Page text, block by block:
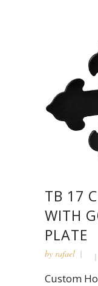
TB 17
WITH
PLATE
by rafael
Custom